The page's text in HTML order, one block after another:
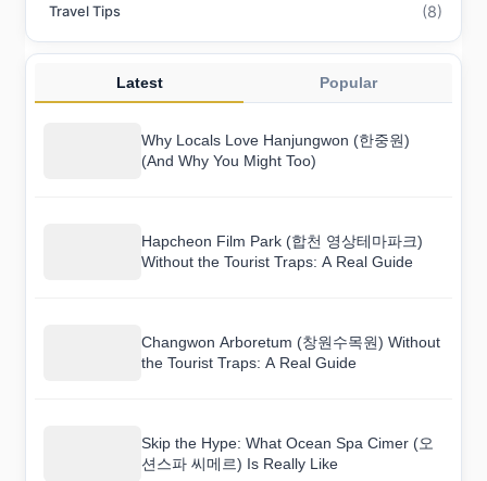
Travel Tips (8)
Latest Popular
Why Locals Love Hanjungwon (한중원)
(And Why You Might Too)
Hapcheon Film Park (합천 영상테마파크)
Without the Tourist Traps: A Real Guide
Changwon Arboretum (창원수목원) Without
the Tourist Traps: A Real Guide
Skip the Hype: What Ocean Spa Cimer (오
션스파 씨메르) Is Really Like